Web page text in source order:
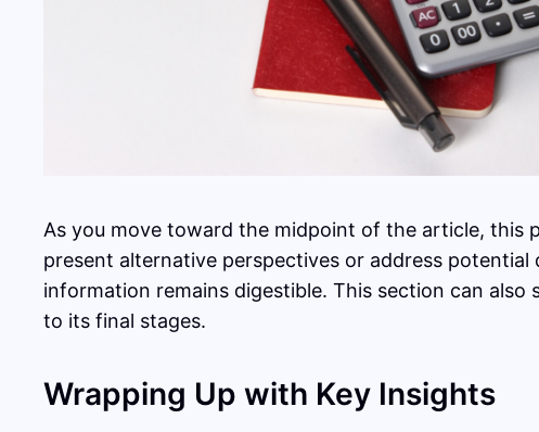
As you move toward the midpoint of the article, this
present alternative perspectives or address
information remains digestible. This section can
to its final stages.
Wrapping Up with Key Insights